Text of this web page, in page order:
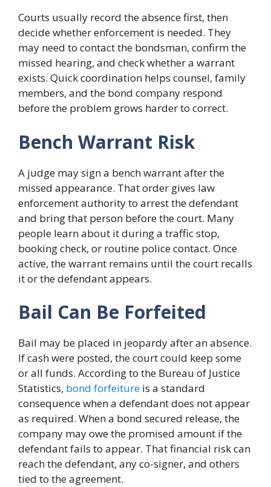
Courts usually record the absence first, then
decide whether enforcement is needed. They
may need to contact the bondsman, confirm the
missed hearing, and check whether a warrant
exists. Quick coordination helps counsel, family
members, and the bond company respond
before the problem grows harder to correct.
Bench Warrant Risk
A judge may sign a bench warrant after the
missed appearance. That order gives law
enforcement authority to arrest the defendant
and bring that person before the court. Many
people learn about it during a traffic stop,
booking check, or routine police contact. Once
active, the warrant remains until the court recalls
it or the defendant appears.
Bail Can Be Forfeited
Bail may be placed in jeopardy after an absence.
If cash were posted, the court could keep some
or all funds. According to the Bureau of Justice
Statistics, bond forfeiture is a standard
consequence when a defendant does not appear
as required. When a bond secured release, the
company may owe the promised amount if the
defendant fails to appear. That financial risk can
reach the defendant, any co-signer, and others
tied to the agreement.